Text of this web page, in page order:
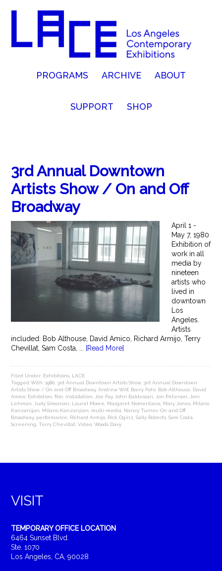
PROGRAMS ARCHIVE ABOUT
SUPPORT SHOP
3rd Annual Downtown
Artists Show / On and Off
Broadway
April 1 -
May 7, 1980
Exhibition of
work in all
media by
nineteen
artists who
lived in
downtown
Los
Angeles.
Artists
included: Bob Althouse, David Amico, Richard Armijo, Terry
Chevillat, Sam Costa, ...
[Read More]
Filed Under: Exhibitions LACE
Tagged With:1980 3rd Annual Downtown Artists Show, 3rd Annual Downtown
Artists Show / On and Off Broadway,Andrew Wilf, Barry Fahr, Bob Althouse
David
Amico Exhibition ,film installation Joe Fay, John Baldessari Jon Peterson
Joni
Lehman
Judy Simonian Laurel Moore Margaret Nomentana Mary Jones Milano
Kanzanijan
Milano Kanzanjian multi-media Nancy Turner,On and Off
Broadway, performance Richard Armijo Rick Oginz ,Sally Roberts ,Sam Costa
Screening ,Terry Chevillat ,Video ,Woods Davy
VISIT
TEMPORARY OFFICE LOCATION
6464 Sunset Blvd.
Ste. 1070
Los Angeles, CA, 90028